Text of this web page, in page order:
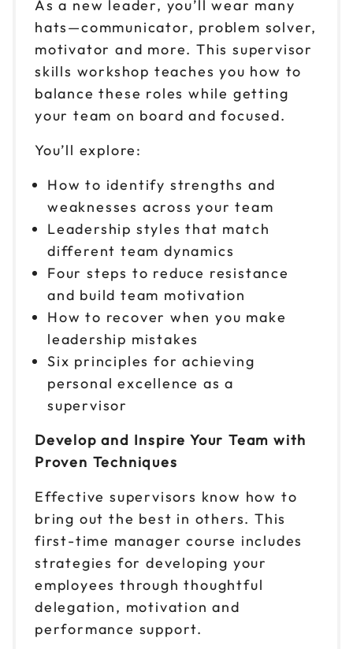
As a new leader, you’ll wear many
hats—communicator, problem solver,
motivator and more. This supervisor
skills workshop teaches you how to
balance these roles while getting
your team on board and focused.
You’ll explore:
How to identify strengths and
weaknesses across your team
Leadership styles that match
different team dynamics
Four steps to reduce resistance
and build team motivation
How to recover when you make
leadership mistakes
Six principles for achieving
personal excellence as a
supervisor
Develop and Inspire Your Team with
Proven Techniques
Effective supervisors know how to
bring out the best in others. This
first-time manager course includes
strategies for developing your
employees through thoughtful
delegation, motivation and
performance support.